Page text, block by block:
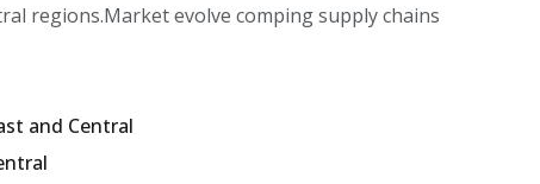
regions.Market evolve comping supply chains
and Central